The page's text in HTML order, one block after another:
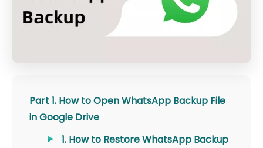
Part 1. How to Open WhatsApp Backup File
in Google Drive
1. How to Restore WhatsApp Backup